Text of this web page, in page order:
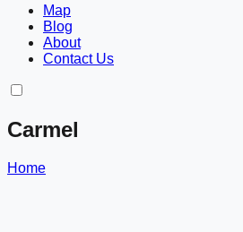
Map
Blog
About
Contact Us
Carmel
Home